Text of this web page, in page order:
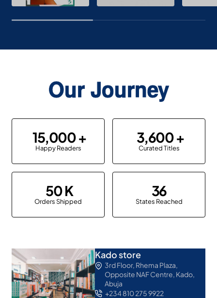
Our Journey
15,000
Happy Readers
3,600
Curated Titles
50
Orders Shipped
36
States Reached
Kado store
3rd Floor, Rhema Plaza,
Opposite NAF Centre, Kado,
Abuja
+234 810 275 9922